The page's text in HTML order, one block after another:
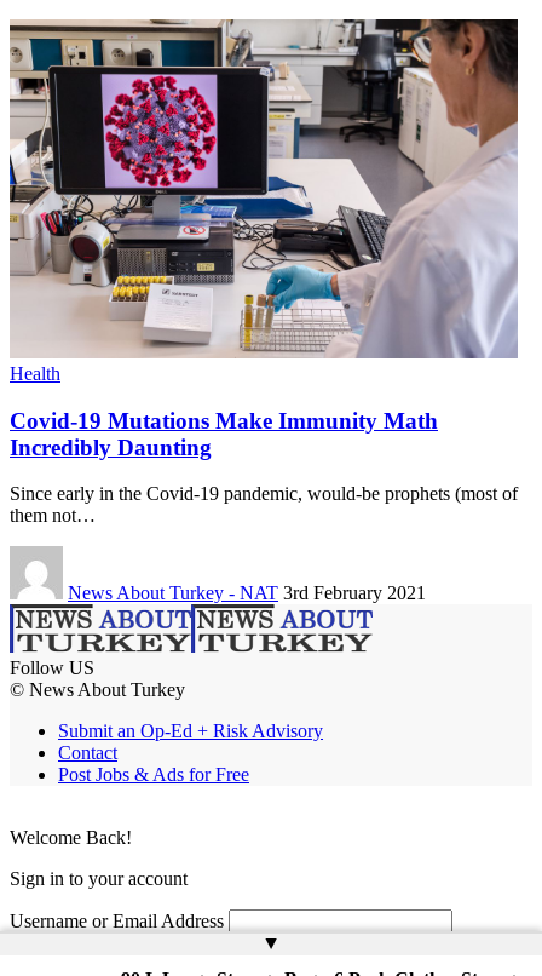
Health
Covid-19 Mutations Make Immunity Math
Incredibly Daunting
Since early in the Covid-19 pandemic, would-be prophets (most of
them not…
News About Turkey - NAT 3rd February 2021
Follow US
© News About Turkey
Submit an Op-Ed + Risk Advisory
Contact
Post Jobs & Ads for Free
▲
Welcome Back!
Sign in to your account
Username or Email Address